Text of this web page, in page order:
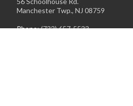
Manchester Twp., NJ 08759
Phone: (732) 657-5533